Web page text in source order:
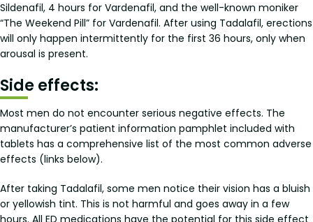
Sildenafil, 4 hours for Vardenafil, and the well-known moniker
“The Weekend Pill” for Vardenafil. After using Tadalafil, erections
will only happen intermittently for the first 36 hours, only when
arousal is present.
Side effects:
Most men do not encounter serious negative effects. The
manufacturer’s patient information pamphlet included with
tablets has a comprehensive list of the most common adverse
effects (links below).
After taking Tadalafil, some men notice their vision has a bluish
or yellowish tint. This is not harmful and goes away in a few
hours. All ED medications have the potential for this side effect